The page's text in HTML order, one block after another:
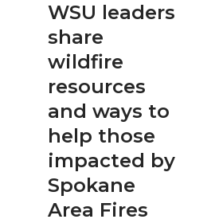
WSU leaders
share
wildfire
resources
and ways to
help those
impacted by
Spokane
Area Fires